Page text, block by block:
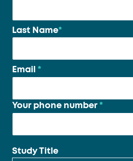
Last Name*
Email *
Your phone number *
Study Title